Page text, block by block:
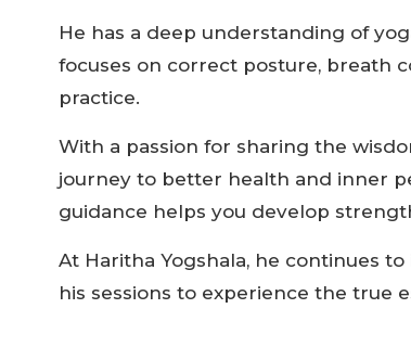
He has a deep understanding of
focuses on correct posture, breath
practice.
With a passion for sharing the
journey to better health and inner
guidance helps you develop
At Haritha Yogshala, he continues
his sessions to experience the true